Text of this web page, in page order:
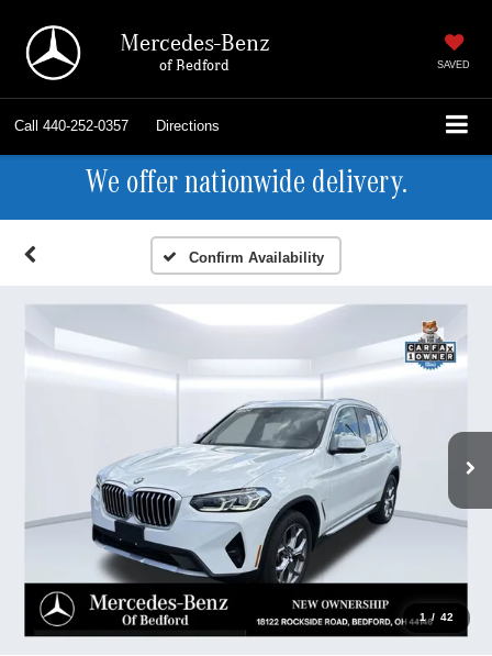
Mercedes-Benz
of Bedford SAVED
Call 440-252-0357 Directions
We offer nationwide delivery.
Confirm Availability
1 / 42